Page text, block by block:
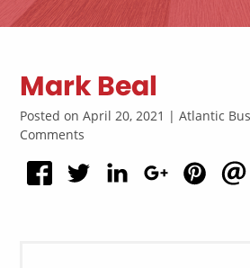
Mark Beal
Posted on April 20, 2021 | Atlantic
Comments